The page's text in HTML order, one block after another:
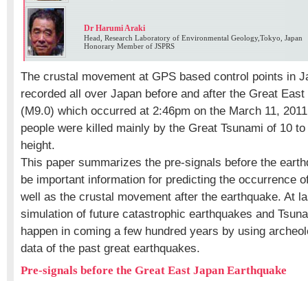
Dr Harumi Araki
Head, Research Laboratory of Environmental Geology,Tokyo, Japan
Honorary Member of JSPRS
The crustal movement at GPS based control points in
recorded all over Japan before and after the Great
(M9.0) which occurred at 2:46pm on the March 11,
people were killed mainly by the Great Tsunami of 10
height.
This paper summarizes the pre-signals before the
be important information for predicting the occurrence
well as the crustal movement after the earthquake. At
simulation of future catastrophic earthquakes and
happen in coming a few hundred years by using
data of the past great earthquakes.
Pre-signals before the Great East Japan Earthquake